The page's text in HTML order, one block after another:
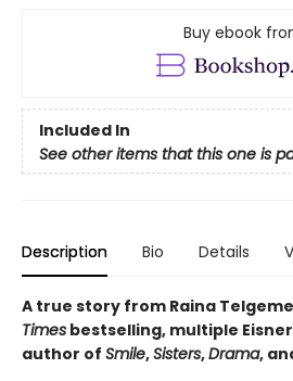
Buy ebook
Included In
See other items that this one is
Description Bio Details
A true story from Raina
Times bestselling, multiple
author of Smile,Sisters,Drama,